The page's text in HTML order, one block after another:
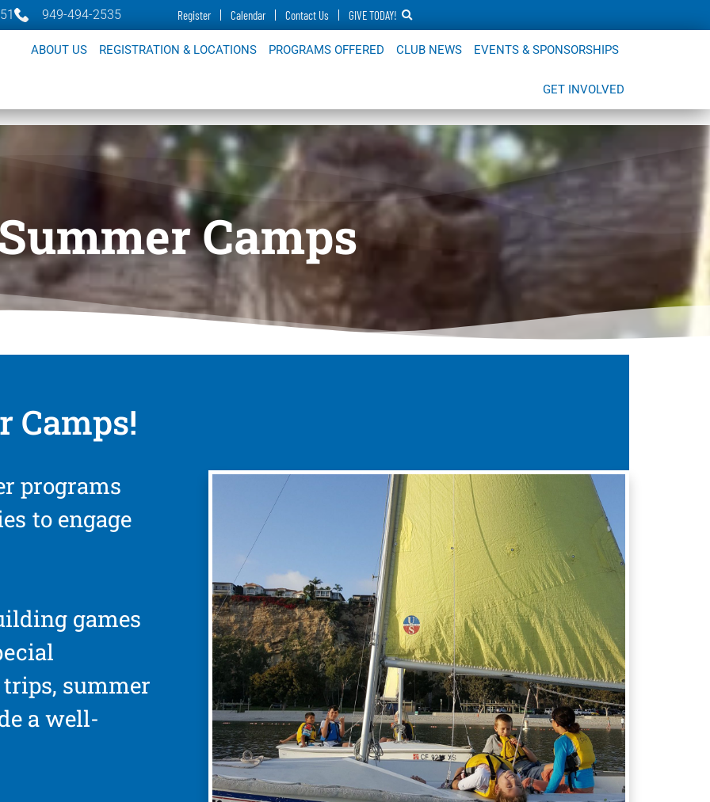
949-494-2535 Register Calendar Contact Us GIVE TODAY!
ABOUT US REGISTRATION & LOCATIONS PROGRAMS OFFERED CLUB NEWS EVENTS & SPONSORSHIPS
GET INVOLVED
Summer Camps
Camps!
programs
to engage
games
summer
a well-